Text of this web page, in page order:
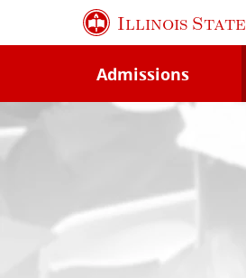
Illinois State
Admissions